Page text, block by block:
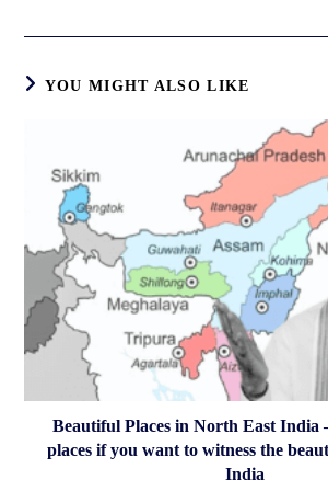
window
YOU MIGHT ALSO LIKE
Beautiful Places in North East India
places if you want to witness the
India